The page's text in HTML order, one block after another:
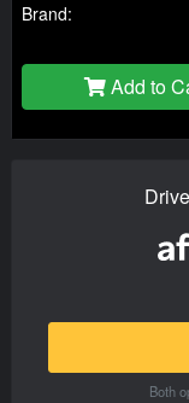
Brand:
Add to
Both